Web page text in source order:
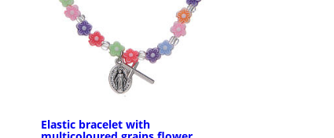
Elastic bracelet with